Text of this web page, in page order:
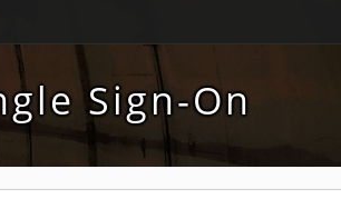
Sign-On